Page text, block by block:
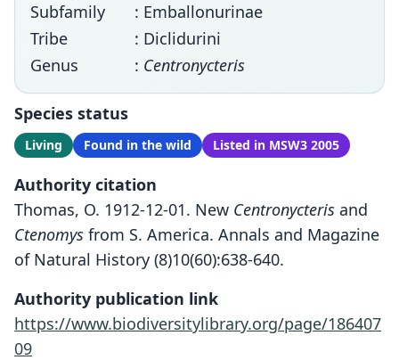
Subfamily
: Emballonurinae
Tribe
: Diclidurini
Genus
: Centronycteris
Species status
Living Found in the wild Listed in MSW3 2005
Authority citation
Thomas, O. 1912-12-01. New Centronycteris and
Ctenomys from S. America. Annals and Magazine
of Natural History (8)10(60):638-640.
Authority publication link
https://www.biodiversitylibrary.org/page/186407
09